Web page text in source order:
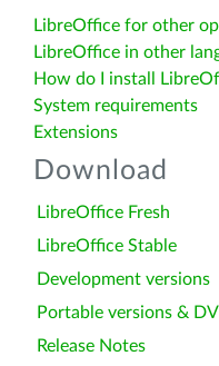
LibreOffice for other
LibreOffice in other
How do I install
System requirements
Extensions
Download
LibreOffice Fresh
LibreOffice Stable
Development versions
Portable versions &
Release Notes